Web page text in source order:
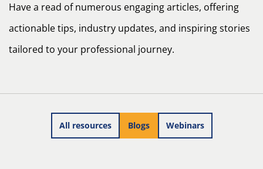
Have a read of numerous engaging articles, offering
actionable tips, industry updates, and inspiring stories
tailored to your professional journey.
All resources Blogs Webinars